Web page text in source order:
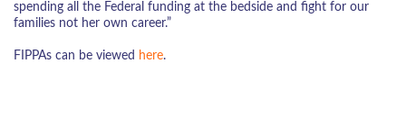
spending all the Federal funding at the bedside and fight for our
families not her own career.”
FIPPAs can be viewed here.